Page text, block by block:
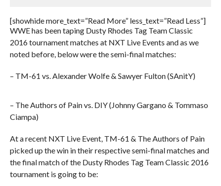
[showhide more_text=”Read More” less_text=”Read Less”]
WWE has been taping Dusty Rhodes Tag Team Classic
2016 tournament matches at NXT Live Events and as we
noted before, below were the semi-final matches:
– TM-61 vs. Alexander Wolfe & Sawyer Fulton (SAnitY)
– The Authors of Pain vs. DIY (Johnny Gargano & Tommaso
Ciampa)
At a recent NXT Live Event, TM-61 & The Authors of Pain
picked up the win in their respective semi-final matches and
the final match of the Dusty Rhodes Tag Team Classic 2016
tournament is going to be: